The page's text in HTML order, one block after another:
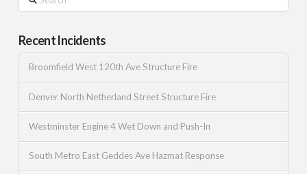
Recent Incidents
Broomfield West 120th Ave Structure Fire
Denver North Netherland Street Structure Fire
Westminster Engine 4 Wet Down and Push-In
South Metro East Geddes Ave Hazmat Response